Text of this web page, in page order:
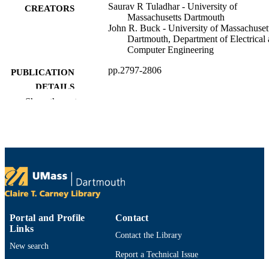
CREATORS
Saurav R Tuladhar - University of
Massachusetts Dartmouth
John R. Buck - University of
Dartmouth, Department of Electrical
Computer Engineering
PUBLICATION
DETAILS
pp.2797-2806
Engineering
LANGUAGE English
TYPE
RECORD
9914528795901301
Show the rest
Portal and Profile
Links
New search
Contact
Contact the Library
Report a Technical Issue